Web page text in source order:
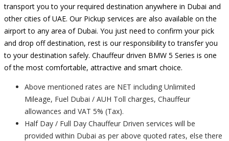
transport you to your required destination anywhere in Dubai and
other cities of UAE. Our Pickup services are also available on the
airport to any area of Dubai. You just need to confirm your pick
and drop off destination, rest is our responsibility to transfer you
to your destination safely. Chauffeur driven BMW 5 Series is one
of the most comfortable, attractive and smart choice.
Above mentioned rates are NET including Unlimited
Mileage, Fuel Dubai / AUH Toll charges, Chauffeur
allowances and VAT 5% (Tax).
Half Day / Full Day Chauffeur Driven services will be
provided within Dubai as per above quoted rates, else there